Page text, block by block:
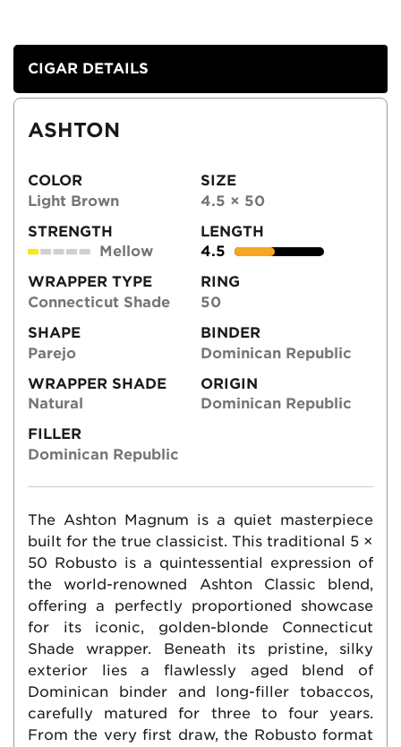
CIGAR DETAILS
ASHTON
COLOR
Light Brown
SIZE
4.5 × 50
STRENGTH
Mellow
LENGTH
4.5
WRAPPER TYPE
Connecticut Shade
RING
50
SHAPE
Parejo
BINDER
Dominican Republic
WRAPPER SHADE
Natural
ORIGIN
Dominican Republic
FILLER
Dominican Republic
The Ashton Magnum is a quiet masterpiece
built for the true classicist. This traditional 5 ×
50 Robusto is a quintessential expression of
the world-renowned Ashton Classic blend,
offering a perfectly proportioned showcase
for its iconic, golden-blonde Connecticut
Shade wrapper. Beneath its pristine, silky
exterior lies a flawlessly aged blend of
Dominican binder and long-filler tobaccos,
carefully matured for three to four years.
From the very first draw, the Robusto format